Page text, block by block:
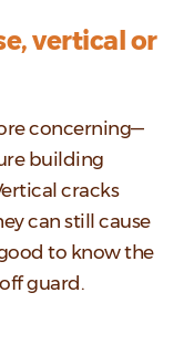
vertical or
concerning—
building
cracks
can still cause
to know the
guard.